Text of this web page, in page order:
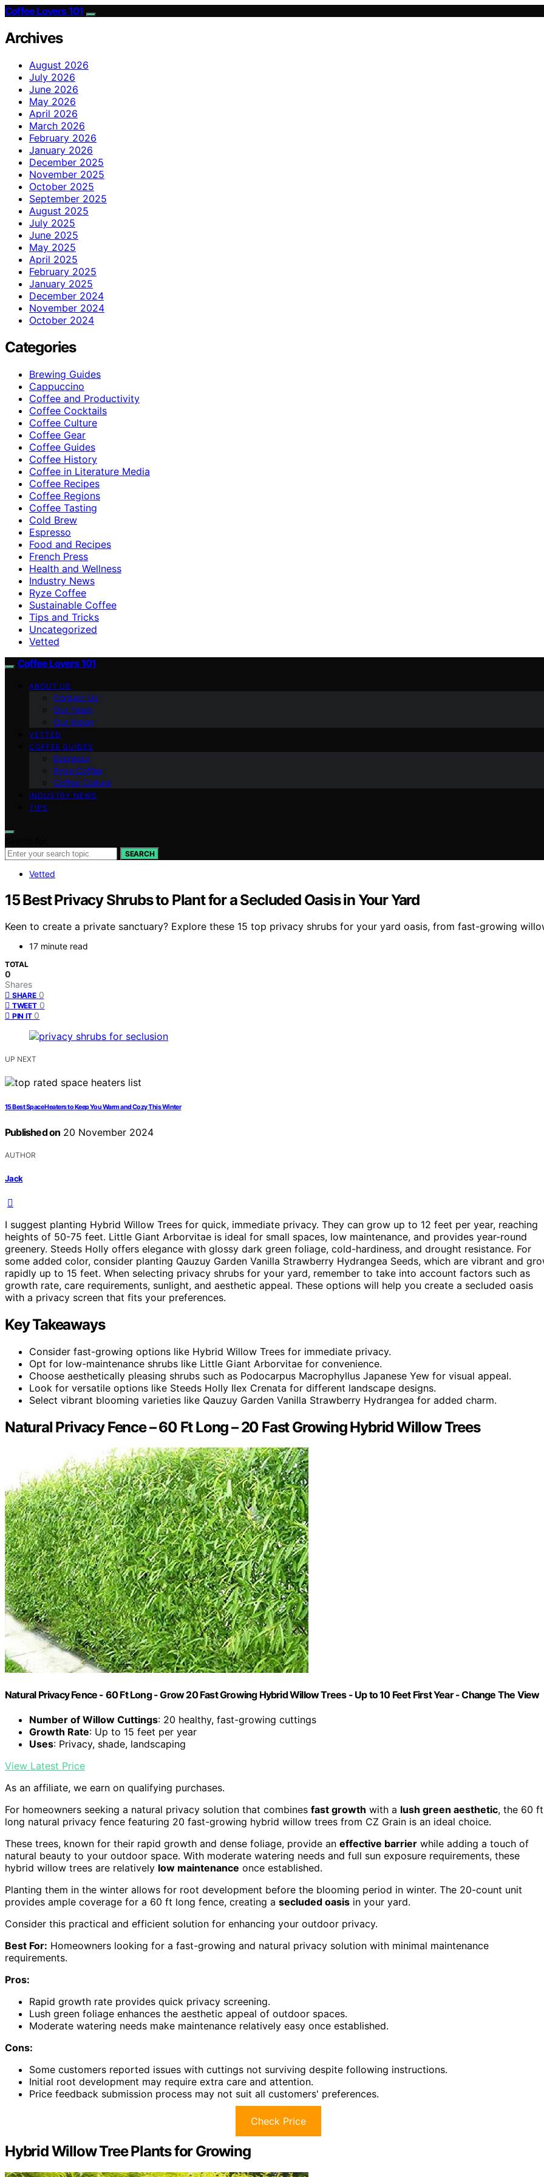
Coffee Lovers 101
Archives
August 2026
July 2026
June 2026
May 2026
April 2026
March 2026
February 2026
January 2026
December 2025
November 2025
October 2025
September 2025
August 2025
July 2025
June 2025
May 2025
April 2025
February 2025
January 2025
December 2024
November 2024
October 2024
Categories
Brewing Guides
Cappuccino
Coffee and Productivity
Coffee Cocktails
Coffee Culture
Coffee Gear
Coffee Guides
Coffee History
Coffee in Literature Media
Coffee Recipes
Coffee Regions
Coffee Tasting
Cold Brew
Espresso
Food and Recipes
French Press
Health and Wellness
Industry News
Ryze Coffee
Sustainable Coffee
Tips and Tricks
Uncategorized
Vetted
Coffee Lovers 101
ABOUT US
Contact Us
Our Team
Our Vision
VETTED
COFFEE GUIDES
Espresso
Ryze Coffee
Coffee Culture
INDUSTRY NEWS
TIPS
SEARCH
Vetted
15 Best Privacy Shrubs to Plant for a Secluded Oasis in Your Yard
Keen to create a private sanctuary? Explore these 15 top privacy shrubs for your yard oasis, from fast-growing
17 minute read
TOTAL
0
Shares
SHARE 0
TWEET 0
PIN IT 0
UP NEXT
15 Best Space Heaters to Keep You Warm and Cozy This Winter
Published on 20 November 2024
AUTHOR
Jack
I suggest planting Hybrid Willow Trees for quick, immediate privacy. They can grow up to 12 feet per year, reaching
heights of 50-75 feet. Little Giant Arborvitae is ideal for small spaces, low maintenance, and provides year-round
greenery. Steeds Holly offers elegance with glossy dark green foliage, cold-hardiness, and drought resistance. For
some added color, consider planting Qauzuy Garden Vanilla Strawberry Hydrangea Seeds, which are vibrant and
rapidly up to 15 feet. When selecting privacy shrubs for your yard, remember to take into account factors such as
growth rate, care requirements, sunlight, and aesthetic appeal. These options will help you create a secluded oasis
with a privacy screen that fits your preferences.
Key Takeaways
Consider fast-growing options like Hybrid Willow Trees for immediate privacy.
Opt for low-maintenance shrubs like Little Giant Arborvitae for convenience.
Choose aesthetically pleasing shrubs such as Podocarpus Macrophyllus Japanese Yew for visual appeal.
Look for versatile options like Steeds Holly Ilex Crenata for different landscape designs.
Select vibrant blooming varieties like Qauzuy Garden Vanilla Strawberry Hydrangea for added charm.
Natural Privacy Fence – 60 Ft Long – 20 Fast Growing Hybrid Willow Trees
Natural Privacy Fence - 60 Ft Long - Grow 20 Fast Growing Hybrid Willow Trees - Up to 10 Feet First Year - Change The View
Number of Willow Cuttings: 20 healthy, fast-growing cuttings
Growth Rate: Up to 15 feet per year
Uses: Privacy, shade, landscaping
View Latest Price
As an affiliate, we earn on qualifying purchases.
For homeowners seeking a natural privacy solution that combines fast growth with a lush green aesthetic, the 60 ft
long natural privacy fence featuring 20 fast-growing hybrid willow trees from CZ Grain is an ideal choice.
These trees, known for their rapid growth and dense foliage, provide an effective barrier while adding a touch of
natural beauty to your outdoor space. With moderate watering needs and full sun exposure requirements, these
hybrid willow trees are relatively low maintenance once established.
Planting them in the winter allows for root development before the blooming period in winter. The 20-count unit
provides ample coverage for a 60 ft long fence, creating a secluded oasis in your yard.
Consider this practical and efficient solution for enhancing your outdoor privacy.
Best For: Homeowners looking for a fast-growing and natural privacy solution with minimal maintenance
requirements.
Pros:
Rapid growth rate provides quick privacy screening.
Lush green foliage enhances the aesthetic appeal of outdoor spaces.
Moderate watering needs make maintenance relatively easy once established.
Cons:
Some customers reported issues with cuttings not surviving despite following instructions.
Initial root development may require extra care and attention.
Price feedback submission process may not suit all customers' preferences.
Check Price
Hybrid Willow Tree Plants for Growing